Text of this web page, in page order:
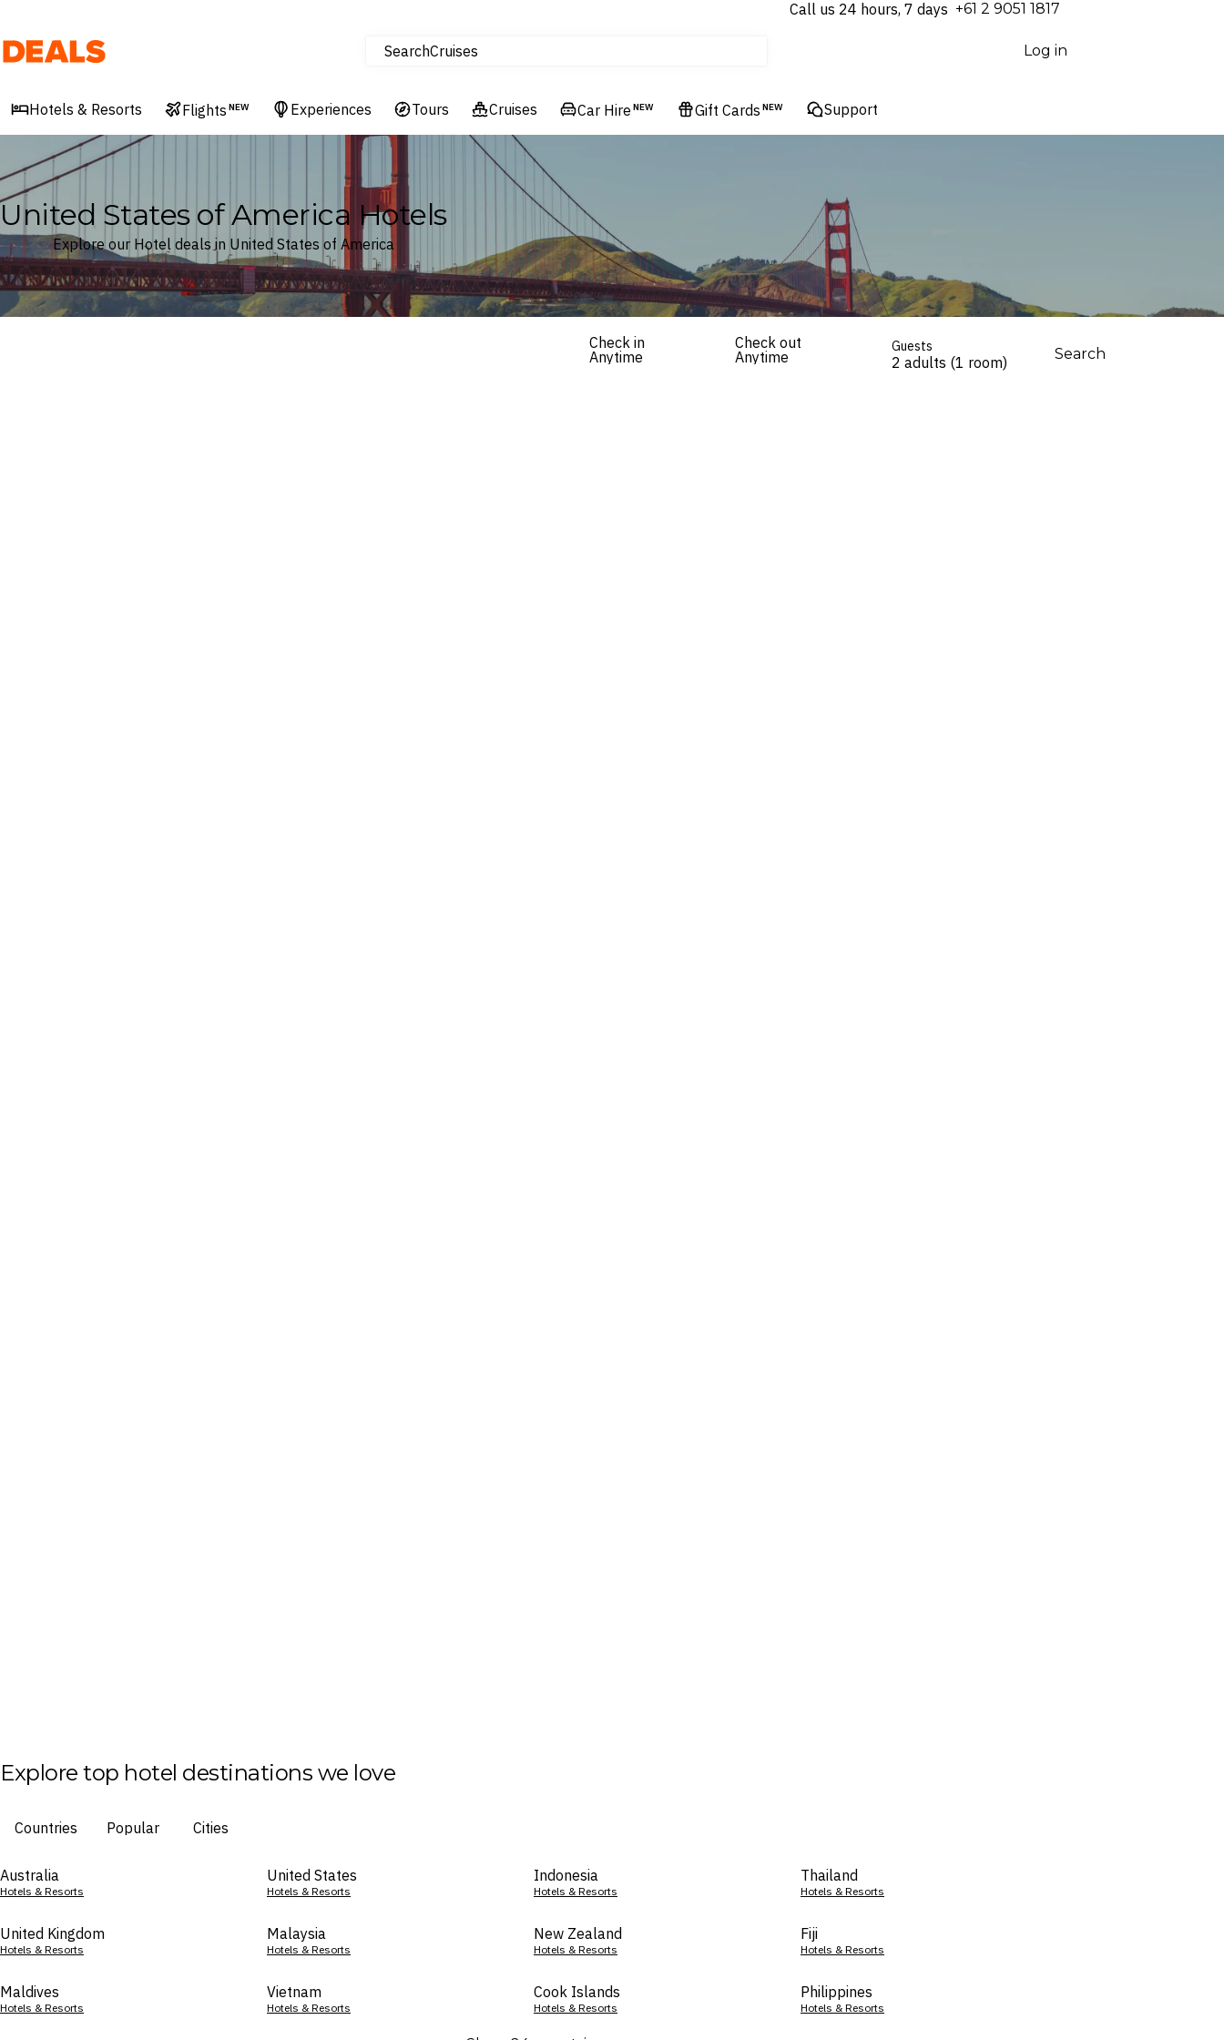
Call us 24 hours, 7 days ⁦+61 2 9051 1817⁩
Deals SearchCruises
Experiences
Hotels & Resorts
Log in
Hotels & Resorts Flights NEW Experiences Tours Cruises Car Hire NEW Gift Cards NEW Support
United States of America Hotels
Explore our Hotel deals in United States of America
Check in
Anytime
Check out
Anytime
Guests
2 adults (1 room) Search
Explore top hotel destinations we love
Countries Popular Cities
Australia
Hotels & Resorts
United States
Hotels & Resorts
Indonesia
Hotels & Resorts
Thailand
Hotels & Resorts
United Kingdom
Hotels & Resorts
Malaysia
Hotels & Resorts
New Zealand
Hotels & Resorts
Fiji
Hotels & Resorts
Maldives
Hotels & Resorts
Vietnam
Hotels & Resorts
Cook Islands
Hotels & Resorts
Philippines
Hotels & Resorts